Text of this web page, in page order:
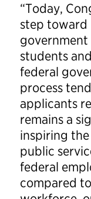
“Today,
step toward
government
students
federal
process
applicants
remains a
inspiring
public
federal
compared